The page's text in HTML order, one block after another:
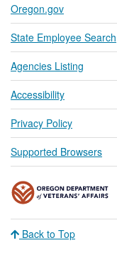
Oregon.gov
State Employee Search
Agencies Listing
Accessibility
Privacy Policy
Supported Browsers
Back to Top